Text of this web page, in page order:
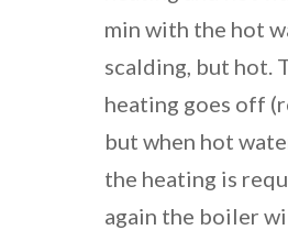
min with the hot
scalding, but hot.
heating goes off
but when hot
the heating is
again the boiler